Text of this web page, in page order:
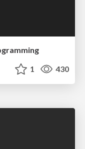
1 430